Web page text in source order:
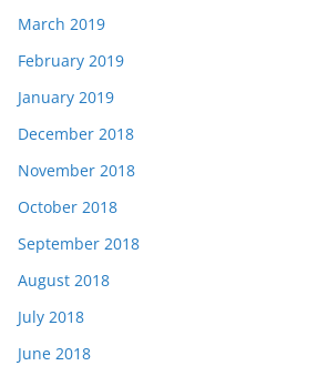
March 2019
February 2019
January 2019
December 2018
November 2018
October 2018
September 2018
August 2018
July 2018
June 2018